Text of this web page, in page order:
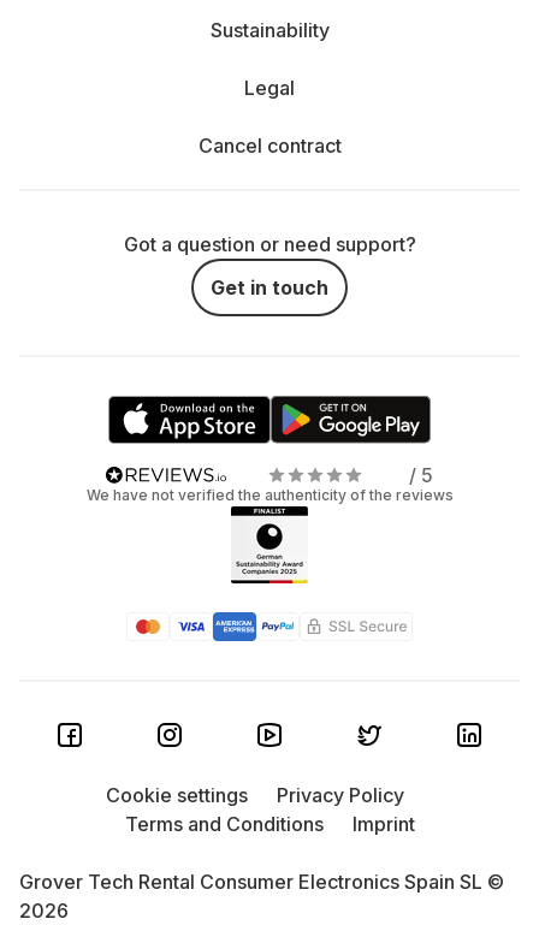
Sustainability
Legal
Cancel contract
Got a question or need support?
Get in touch
/ 5
We have not verified the authenticity of the reviews
Grover Tech Rental Consumer Electronics Spain SL ©
2026
Cookie settings
Privacy Policy
Terms and Conditions
Imprint